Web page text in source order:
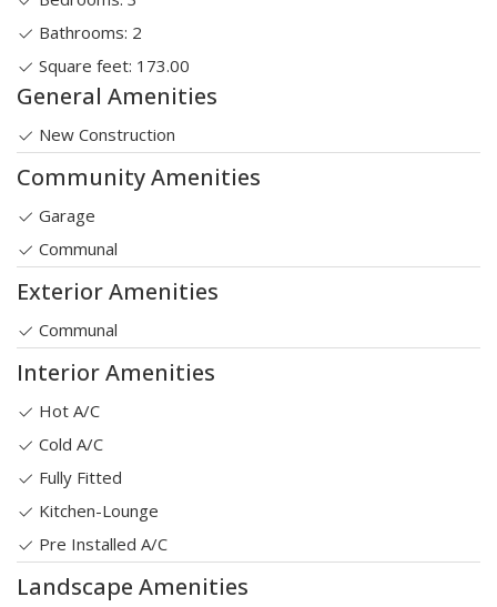
Bathrooms: 2
Square feet: 173.00
General Amenities
New Construction
Community Amenities
Garage
Communal
Exterior Amenities
Communal
Interior Amenities
Hot A/C
Cold A/C
Fully Fitted
Kitchen-Lounge
Pre Installed A/C
Landscape Amenities